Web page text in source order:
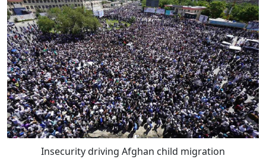
Insecurity driving Afghan child migration